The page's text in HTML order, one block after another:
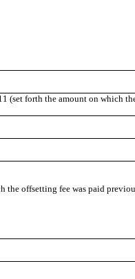
forth the amount on which
offsetting fee was paid